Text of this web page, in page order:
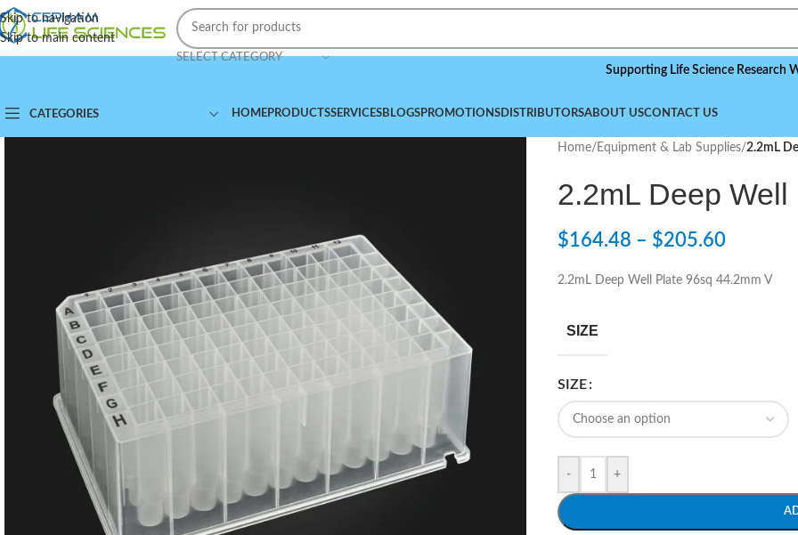
Skip to navigation
Skip to main content
SELECT CATEGORY
Supporting Life Science Research
CATEGORIES HOMEPRODUCTSSERVICESBLOGSPROMOTIONSDISTRIBUTORSABOUT USCONTACT US
Home/ Equipment & Lab Supplies/2.2mL
2.2mL Deep
$164.48 – $205.60
2.2mL Deep Well Plate 96sq 44.2mm V
SIZE
SIZE
- +